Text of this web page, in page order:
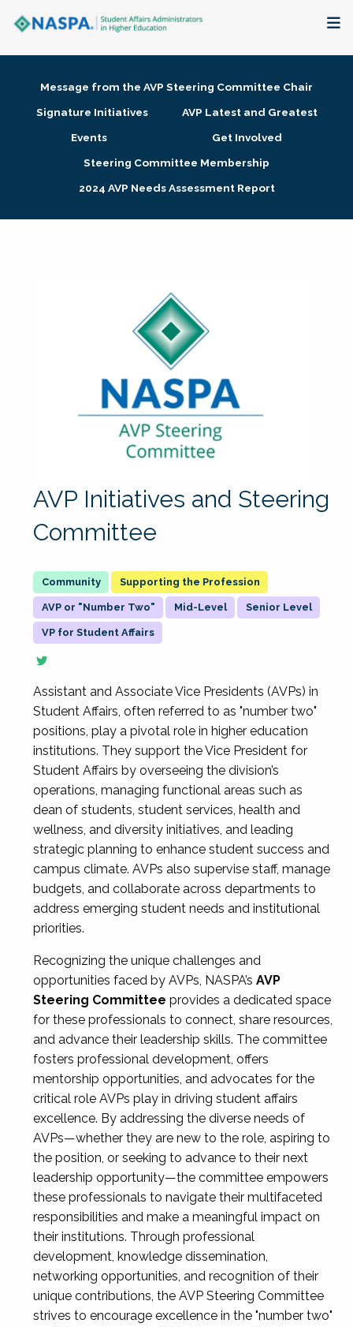
Membership + Communities
Research + Publications
Message from the AVP Steering Committee Chair
Signature Initiatives
AVP Latest and Greatest
Events
Get Involved
Steering Committee Membership
2024 AVP Needs Assessment Report
AVP Initiatives and Steering
Committee
Supporting the Profession
AVP or "Number Two" Mid-Level Senior Level
VP for Student Affairs
Assistant and Associate Vice Presidents (AVPs) in
Student Affairs, often referred to as "number two"
positions, play a pivotal role in higher education
institutions. They support the Vice President for
Student Affairs by overseeing the division’s
operations, managing functional areas such as
dean of students, student services, health and
wellness, and diversity initiatives, and leading
strategic planning to enhance student success and
campus climate. AVPs also supervise staff, manage
budgets, and collaborate across departments to
address emerging student needs and institutional
priorities.
Recognizing the unique challenges and
opportunities faced by AVPs, NASPA’s AVP
Steering Committee provides a dedicated space
for these professionals to connect, share resources,
and advance their leadership skills. The committee
fosters professional development, offers
mentorship opportunities, and advocates for the
critical role AVPs play in driving student affairs
excellence. By addressing the diverse needs of
AVPs—whether they are new to the role, aspiring to
the position, or seeking to advance to their next
leadership opportunity—the committee empowers
these professionals to navigate their multifaceted
responsibilities and make a meaningful impact on
their institutions. Through professional
development, knowledge dissemination,
networking opportunities, and recognition of their
unique contributions, the AVP Steering Committee
strives to encourage excellence in the "number two"